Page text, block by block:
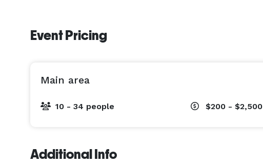
Event Pricing
Main area
10 - 34 people $200 - $2,500
Additional Info